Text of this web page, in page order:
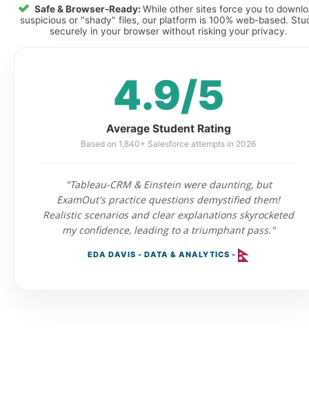
Safe & Browser-Ready: While other sites force you to
suspicious or "shady" files, our platform is 100% web-based.
securely in your browser without risking your privacy.
4.9/5
Average Student Rating
Based on 1,840+ Salesforce attempts in 2026
"Tableau-CRM & Einstein were daunting, but
ExamOut's practice questions demystified them!
Realistic scenarios and clear explanations skyrocketed
my confidence, leading to a triumphant pass."
EDA DAVIS - DATA & ANALYTICS -